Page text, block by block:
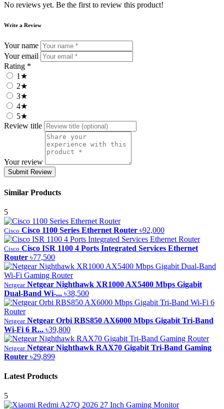
No reviews yet. Be the first to review this product!
Write a Review
Your name
Your email
Rating *
1★
2★
3★
4★
5★
Review title
Your review
Submit Review
Similar Products
5
Cisco Cisco 1100 Series Ethernet Router ৳92,000
Cisco Cisco ISR 1100 4 Ports Integrated Services Ethernet
Router ৳77,500
Netgear Netgear Nighthawk XR1000 AX5400 Mbps Gigabit
Dual-Band Wi-... ৳38,500
Netgear Netgear Orbi RBS850 AX6000 Mbps Gigabit Tri-Band
Wi-Fi 6 R... ৳39,800
Netgear Netgear Nighthawk RAX70 Gigabit Tri-Band Gaming
Router ৳29,899
Latest Products
5